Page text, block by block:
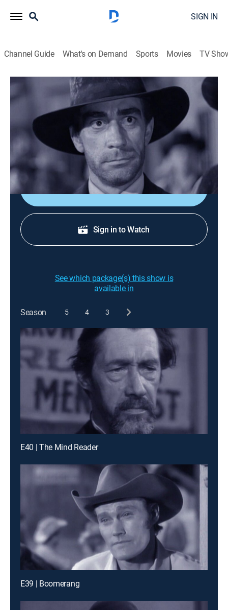
SIGN IN
Channel Guide What's on Demand Sports Movies TV
Airing | 8/12, 3:00p
S1 E35 | Blood Brothers
0h 30m Drama, Western|GRIT| 1959
Lucas gives his blood to save a dying man.
Sign Up
Sign in to Watch
See which package(s) this show is
available in
Season 5 4 3
E40 | The Mind Reader
E39 | Boomerang